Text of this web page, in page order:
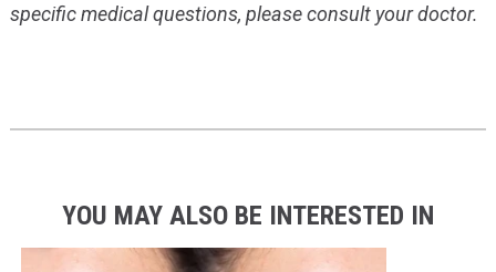
specific medical questions, please consult your doctor.
YOU MAY ALSO BE INTERESTED IN